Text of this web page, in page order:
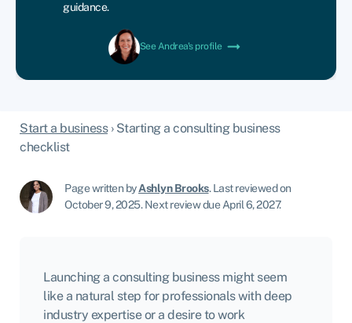
guidance.
See Andrea's profile
Start a business› Starting a consulting business
checklist
Page written byAshlyn Brooks.Last reviewed on
October 9, 2025.Next review due April 6, 2027.
Launching a consulting business might seem
like a natural step for professionals with deep
industry expertise or a desire to work